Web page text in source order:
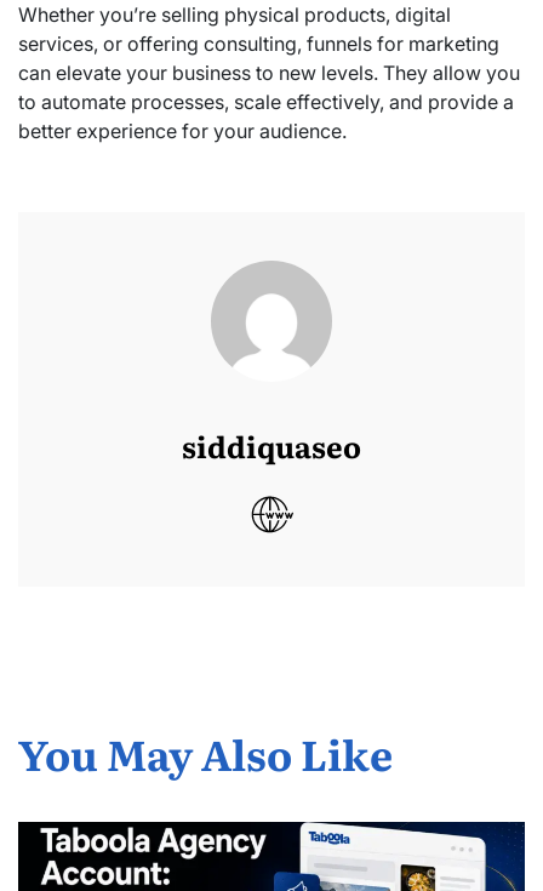
Whether you’re selling physical products, digital
services, or offering consulting, funnels for marketing
can elevate your business to new levels. They allow you
to automate processes, scale effectively, and provide a
better experience for your audience.
siddiquaseo
You May Also Like